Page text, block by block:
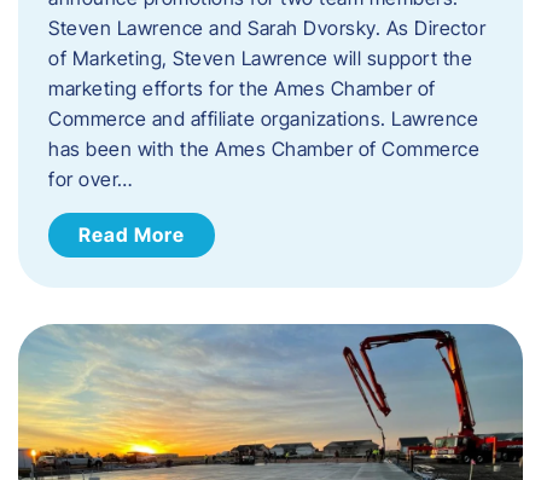
Steven Lawrence and Sarah Dvorsky. ​As Director
of Marketing, Steven Lawrence will support the
marketing efforts for the Ames Chamber of
Commerce and affiliate organizations. Lawrence
has been with the Ames Chamber of Commerce
for over…
Read More